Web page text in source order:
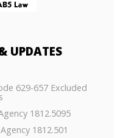
UPDATES
629-657 Excluded
1812.5095
1812.501